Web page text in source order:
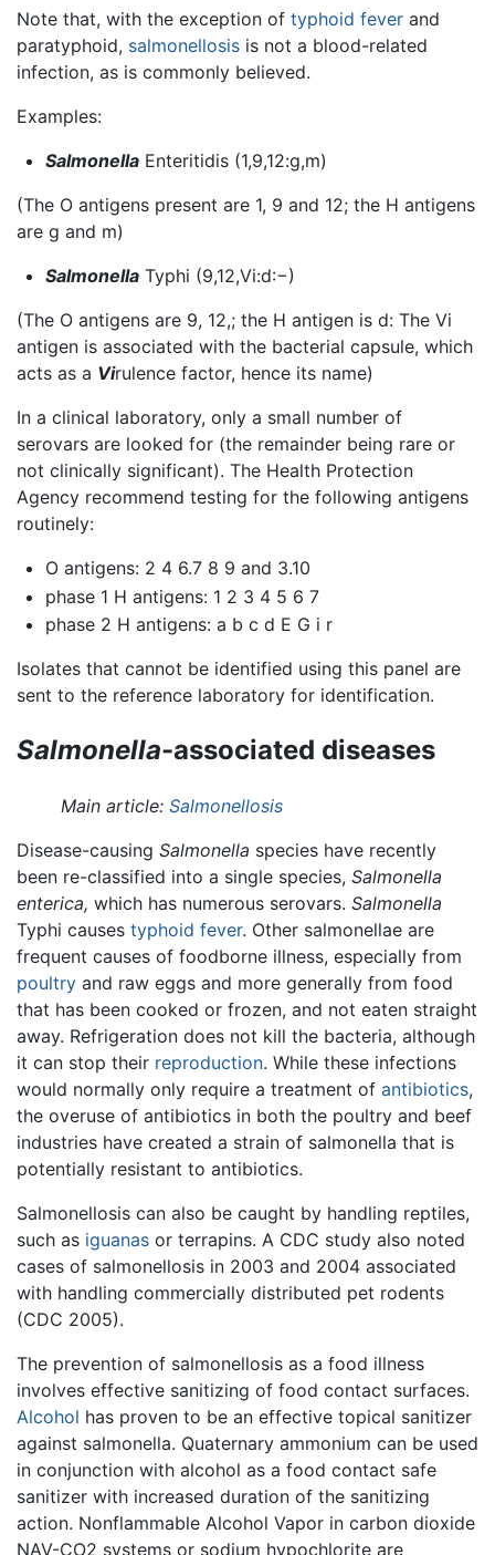
Note that, with the exception of typhoid fever and
paratyphoid, salmonellosis is not a blood-related
infection, as is commonly believed.
Examples:
SalmonellaEnteritidis (1,9,12:g,m)
(The O antigens present are 1, 9 and 12; the H antigens
are g and m)
SalmonellaTyphi (9,12,Vi:d:−)
(The O antigens are 9, 12,; the H antigen is d: The Vi
antigen is associated with the bacterial capsule, which
acts as a Virulence factor, hence its name)
In a clinical laboratory, only a small number of
serovars are looked for (the remainder being rare or
not clinically significant). The Health Protection
Agency recommend testing for the following antigens
routinely:
O antigens: 2 4 6.7 8 9 and 3.10
phase 1 H antigens: 1 2 3 4 5 6 7
phase 2 H antigens: a b c d E G i r
Isolates that cannot be identified using this panel are
sent to the reference laboratory for identification.
Salmonella-associated diseases
Main article: Salmonellosis
Disease-causing Salmonella species have recently
been re-classified into a single species, Salmonella
enterica, which has numerous serovars. Salmonella
Typhi causes typhoid fever. Other salmonellae are
frequent causes of foodborne illness, especially from
poultry and raw eggs and more generally from food
that has been cooked or frozen, and not eaten straight
away. Refrigeration does not kill the bacteria, although
it can stop their reproduction. While these infections
would normally only require a treatment of antibiotics,
the overuse of antibiotics in both the poultry and beef
industries have created a strain of salmonella that is
potentially resistant to antibiotics.
Salmonellosis can also be caught by handling reptiles,
such as iguanas or terrapins. A CDC study also noted
cases of salmonellosis in 2003 and 2004 associated
with handling commercially distributed pet rodents
(CDC 2005).
The prevention of salmonellosis as a food illness
involves effective sanitizing of food contact surfaces.
Alcohol has proven to be an effective topical sanitizer
against salmonella. Quaternary ammonium can be used
in conjunction with alcohol as a food contact safe
sanitizer with increased duration of the sanitizing
action. Nonflammable Alcohol Vapor in carbon dioxide
NAV-CO2 systems or sodium hypochlorite are